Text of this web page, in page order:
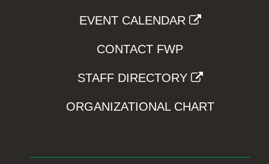
EVENT CALENDAR
CONTACT FWP
STAFF DIRECTORY
ORGANIZATIONAL CHART